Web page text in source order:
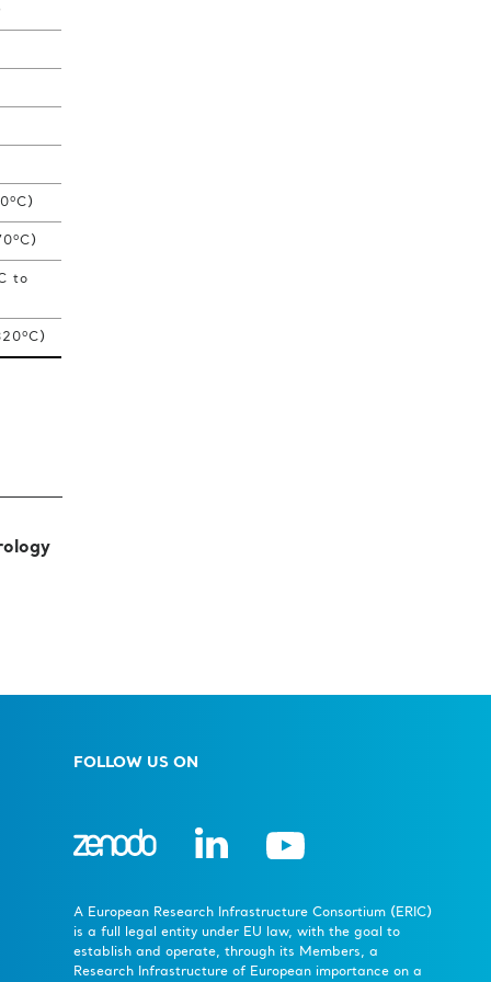
oC)
oC)
to
oC)
FOLLOW US ON
A European Research Infrastructure Consortium (ERIC)
is a full legal entity under EU law, with the goal to
establish and operate, through its Members, a
Research Infrastructure of European importance on a